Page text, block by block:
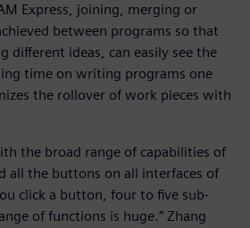
Express, joining, merging or
between programs so that
different ideas, can easily see the
time on writing programs one
the rollover of work pieces with
the broad range of capabilities of
all the buttons on all interfaces of
click a button, four to five sub-
of functions is huge.” Zhang